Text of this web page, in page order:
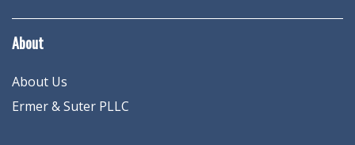
About
About Us
Ermer & Suter PLLC